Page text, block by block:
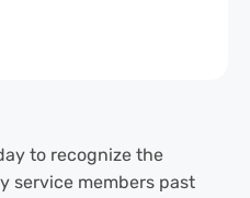
to recognize the
service members past